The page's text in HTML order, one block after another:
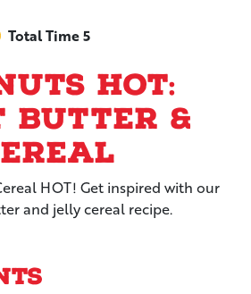
Total Time 5
Hot:
Butter &
HOT! Get inspired with our
and jelly cereal recipe.